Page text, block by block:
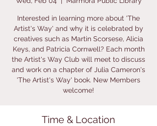
Interested in learning more about 'The
Artist's Way' and why it is celebrated by
creatives such as Martin Scorsese, Alicia
Keys, and Patricia Cornwell? Each month
the Artist's Way Club will meet to discuss
and work on a chapter of Julia Cameron's
'The Artist's Way' book. New Members
welcome!
Time & Location